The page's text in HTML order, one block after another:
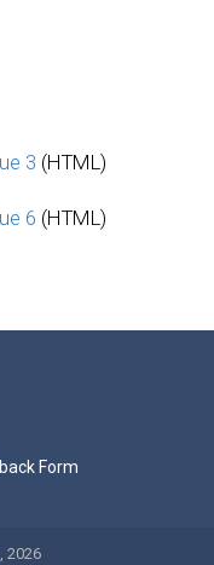
3 (HTML)
6 (HTML)
Form
2026